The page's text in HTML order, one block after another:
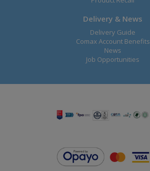
Delivery & News
Delivery Guide
Comax Account Benefits
News
Job Opportunities